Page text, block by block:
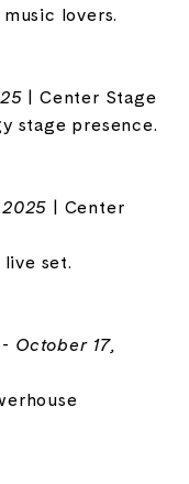
lovers.
| Center Stage
stage presence.
| Center
set.
- October 17,